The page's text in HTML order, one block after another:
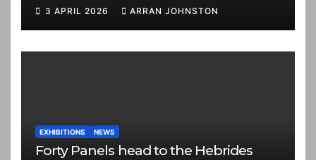
3 APRIL 2026 ARRAN JOHNSTON
EXHIBITIONS NEWS
Forty Panels head to the Hebrides